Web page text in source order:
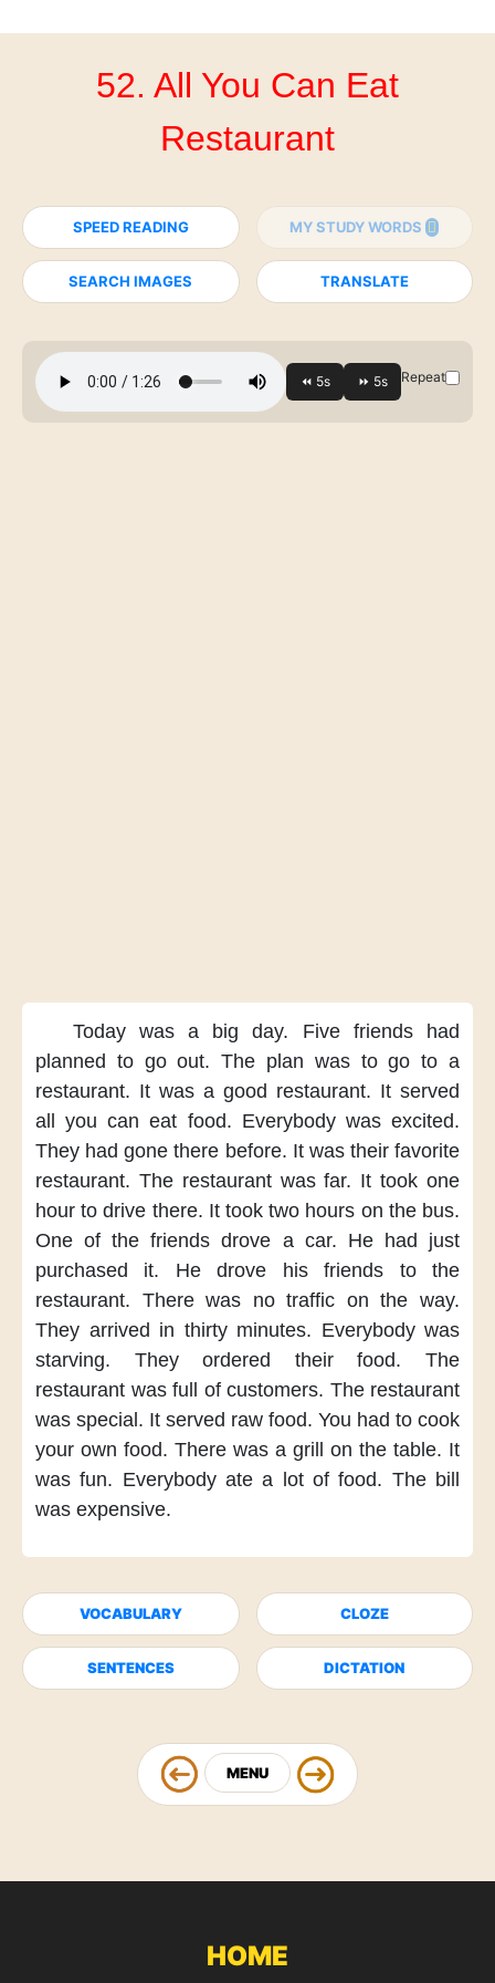
52. All You Can Eat
Restaurant
SPEED READING MY STUDY WORDS
SEARCH IMAGES TRANSLATE
Repeat
Today was a big day. Five friends
had
planned to go out. The plan was to go to a
restaurant. It was a good restaurant. It served
all you can eat food. Everybody was excited.
They had gone there before. It was their favorite
restaurant. The restaurant was far. It took one
hour to drive there. It took two hours on the bus.
One of the friends drove a car. He had just
purchased it.
He drove his friends
to the
restaurant. There was no traffic on the way.
They arrived in thirty minutes. Everybody was
starving.
They ordered their food.
The
restaurant was full of customers. The restaurant
was special. It served raw food. You had to cook
your own food. There was a grill on the table. It
was fun. Everybody ate a lot of food. The bill
was expensive.
VOCABULARY CLOZE
SENTENCES DICTATION
MENU
HOME